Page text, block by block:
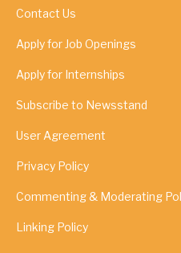
Contact Us
Apply for Job Openings
Apply for Internships
Subscribe to Newsstand
User Agreement
Privacy Policy
Commenting & Moderating
Linking Policy